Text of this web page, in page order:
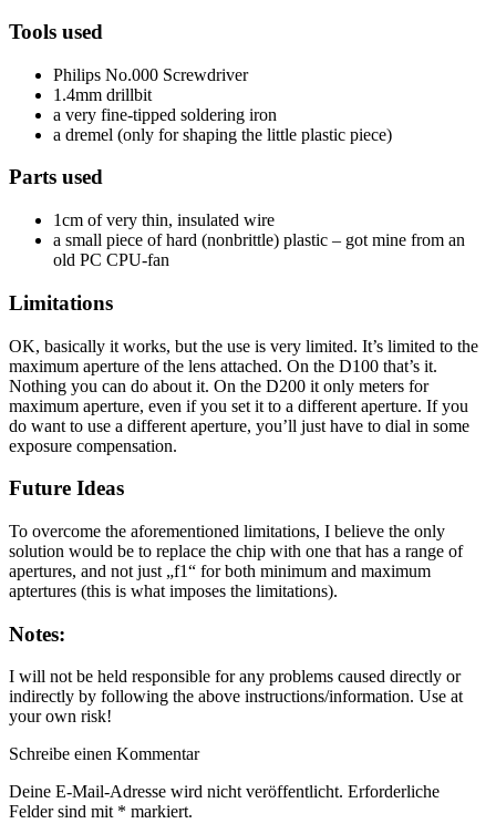
Tools used
Philips No.000 Screwdriver
1.4mm drillbit
a very fine-tipped soldering iron
a dremel (only for shaping the little plastic piece)
Parts used
1cm of very thin, insulated wire
a small piece of hard (nonbrittle) plastic – got mine from an
old PC CPU-fan
Limitations
OK, basically it works, but the use is very limited. It’s limited to the
maximum aperture of the lens attached. On the D100 that’s it.
Nothing you can do about it. On the D200 it only meters for
maximum aperture, even if you set it to a different aperture. If you
do want to use a different aperture, you’ll just have to dial in some
exposure compensation.
Future Ideas
To overcome the aforementioned limitations, I believe the only
solution would be to replace the chip with one that has a range of
apertures, and not just „f1“ for both minimum and maximum
aptertures (this is what imposes the limitations).
Notes:
I will not be held responsible for any problems caused directly or
indirectly by following the above instructions/information. Use at
your own risk!
Schreibe einen Kommentar
Deine E-Mail-Adresse wird nicht veröffentlicht. Erforderliche
Felder sind mit * markiert.